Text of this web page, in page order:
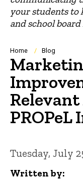
your students to
and school
Home Blog
Tuesday, July
Written by